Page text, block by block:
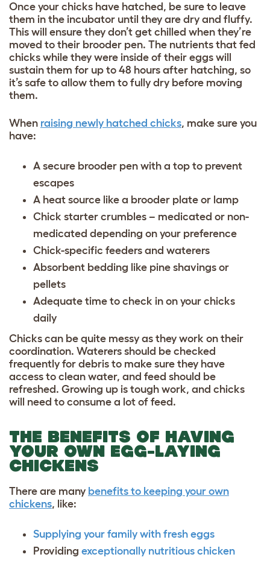
Once your chicks have hatched, be sure to leave
them in the incubator until they are dry and fluffy.
This will ensure they don’t get chilled when they’re
moved to their brooder pen. The nutrients that fed
chicks while they were inside of their eggs will
sustain them for up to 48 hours after hatching, so
it’s safe to allow them to fully dry before moving
them.
When raising newly hatched chicks, make sure you
have:
A secure brooder pen with a top to prevent
escapes
A heat source like a brooder plate or lamp
Chick starter crumbles – medicated or non-
medicated depending on your preference
Chick-specific feeders and waterers
Absorbent bedding like pine shavings or
pellets
Adequate time to check in on your chicks
daily
Chicks can be quite messy as they work on their
coordination. Waterers should be checked
frequently for debris to make sure they have
access to clean water, and feed should be
refreshed. Growing up is tough work, and chicks
will need to consume a lot of feed.
THE BENEFITS OF HAVING
YOUR OWN EGG-LAYING
CHICKENS
There are many benefits to keeping your own
chickens, like:
Supplying your family with fresh eggs
Providing exceptionally nutritious chicken